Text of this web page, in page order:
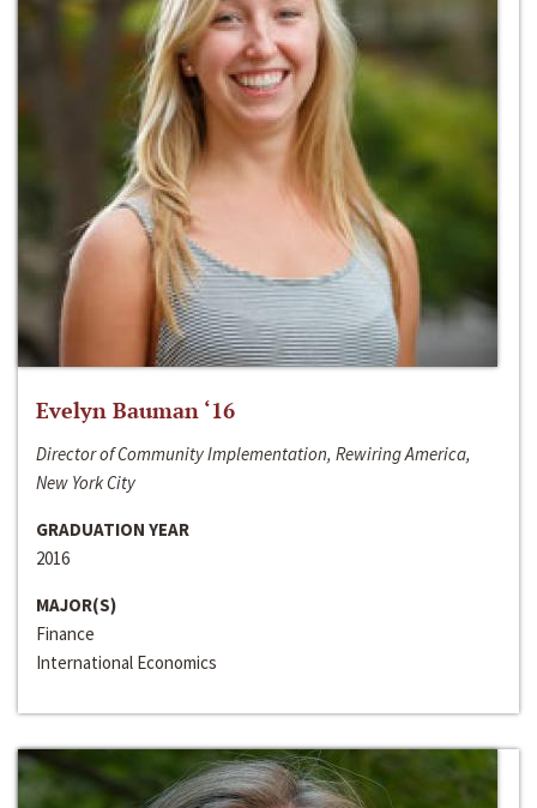
Evelyn Bauman ‘16
Director of Community Implementation, Rewiring America,
New York City
GRADUATION YEAR
2016
MAJOR(S)
Finance
International Economics